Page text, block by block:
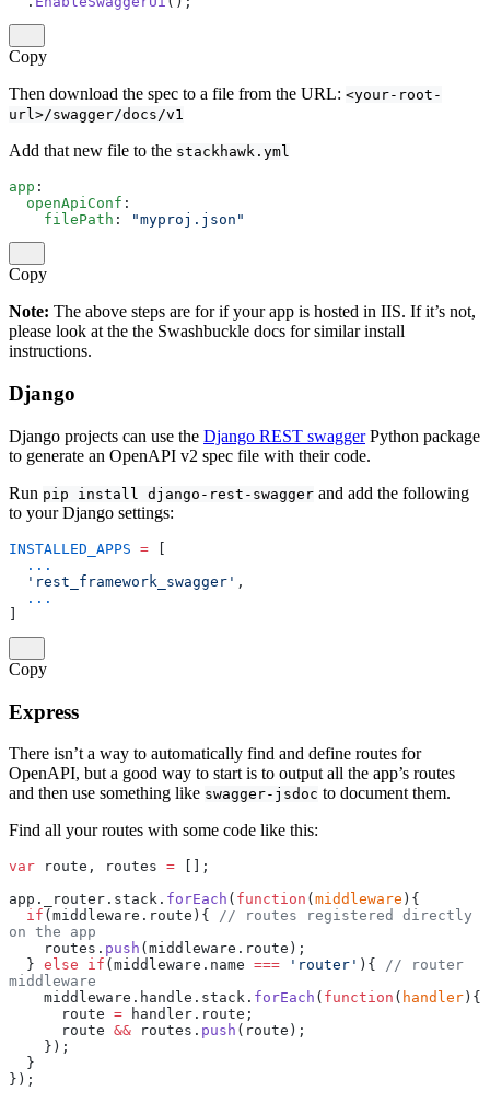
Copy
Then download the spec to a file from the URL: <your-root-
url>/swagger/docs/v1
Add that new file to the stackhawk.yml
app :
  openApiConf
:
    filePath
: "myproj.json"
Copy
Note: The above steps are for if your app is hosted in IIS. If it’s not,
please look at the the Swashbuckle docs for similar install
instructions.
Django
Django projects can use the Django REST swaggerPython package
to generate an OpenAPI v2 spec file with their code.
Run pip install django-rest-swagger and add the following
to your Django settings:
INSTALLED_APPS =
  ...
  'rest_framework_swagger'
,
  ...
Copy
Express
There isn’t a way to automatically find and define routes for
OpenAPI, but a good way to start is to output all the app’s routes
and then use something like swagger-jsdoc to document them.
Find all your routes with some code like this:
var route, routes = [];
app._router.stack. forEach ( function ( middleware ){
  if
(middleware.route){ // routes registered directly
on the app
    routes.
push (middleware.route);
  }
else if (middleware.name === 'router' ){ // router
middleware
    middleware.handle.stack.
forEach ( function ( handler ){
      route
= handler.route;
      route
&& routes. push (route);
    });
  }
});